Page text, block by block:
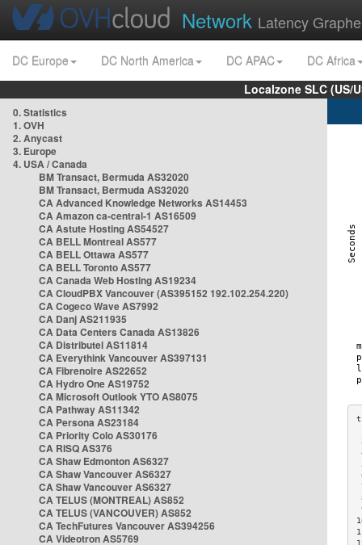
Network Latency
DC Europe DC North America DC APAC
DC Africa
Localzone SLC (US/
0. Statistics
1. OVH
2. Anycast
3. Europe
4. USA / Canada
BM Transact, Bermuda AS32020
BM Transact, Bermuda AS32020
CA Advanced Knowledge Networks AS14453
CA Amazon ca-central-1 AS16509
CA Astute Hosting AS54527
CA BELL Montreal AS577
CA BELL Ottawa AS577
CA BELL Toronto AS577
CA Canada Web Hosting AS19234
CA CloudPBX Vancouver (AS395152 192.102.254.220)
CA Cogeco Wave AS7992
CA Danj AS211935
CA Data Centers Canada AS13826
CA Distributel AS11814
CA Everythink Vancouver AS397131
CA Fibrenoire AS22652
CA Hydro One AS19752
CA Microsoft Outlook YTO AS8075
CA Pathway AS11342
CA Persona AS23184
CA Priority Colo AS30176
CA RISQ AS376
CA Shaw Edmonton AS6327
CA Shaw Vancouver AS6327
CA Shaw Vancouver AS6327
CA TELUS (MONTREAL) AS852
CA TELUS (VANCOUVER) AS852
CA TechFutures Vancouver AS394256
CA Videotron AS5769